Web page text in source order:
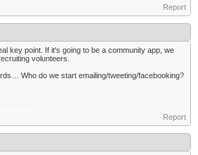
Report
key point. If it's going to be a community app, we
volunteers.
Who do we start emailing/tweeting/facebooking?
Report